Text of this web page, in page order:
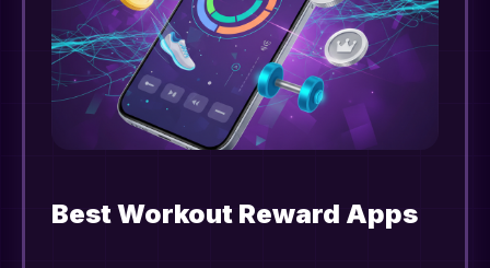
Best Workout Reward Apps